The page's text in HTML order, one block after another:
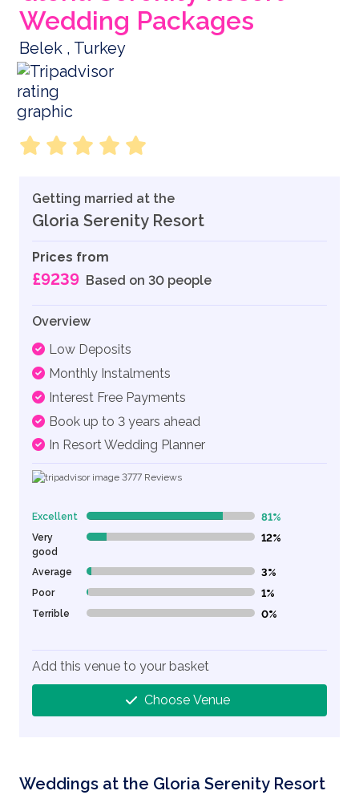
Wedding Packages
Belek , Turkey
Weddings at the Gloria Serenity Resort
Getting married at the
Gloria Serenity Resort
Prices from
£9239 Based on 30 people
Overview
Low Deposits
Monthly Instalments
Interest Free Payments
Book up to 3 years ahead
In Resort Wedding Planner
3777 Reviews
Excellent 81% Complete (danger) 81%
Very
good
12% Complete (danger) 12%
Average 3% Complete (danger) 3%
Poor 1% Complete (danger) 1%
Terrible 0% Complete (danger) 0%
Add this venue to your basket
Choose Venue